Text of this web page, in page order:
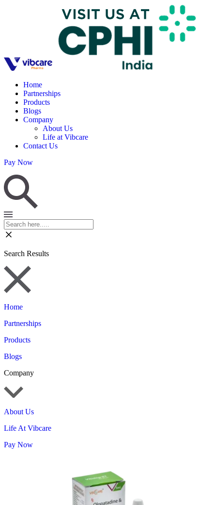
Home
Partnerships
Products
Blogs
Company
About Us
Life at Vibcare
Contact Us
Pay Now
Search Results
Home
Partnerships
Products
Blogs
Company
About Us
Life At Vibcare
Pay Now